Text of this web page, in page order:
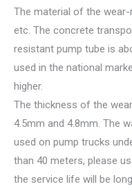
The material of the
etc. The concrete
resistant pump tube is
used in the national
higher.
The thickness of the
4.5mm and 4.8mm. The
used on pump trucks
than 40 meters, please
the service life will be